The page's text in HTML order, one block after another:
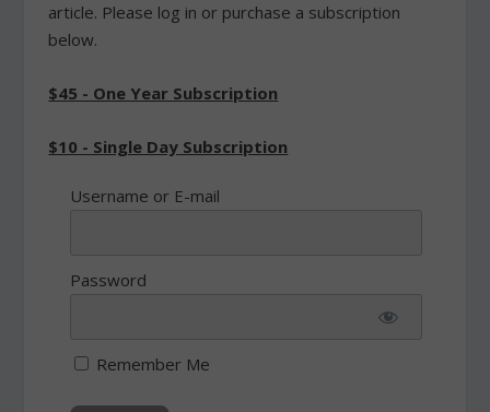
article. Please log in or purchase a subscription
below.
$45 - One Year Subscription
$10 - Single Day Subscription
Username or E-mail
Password
Remember Me